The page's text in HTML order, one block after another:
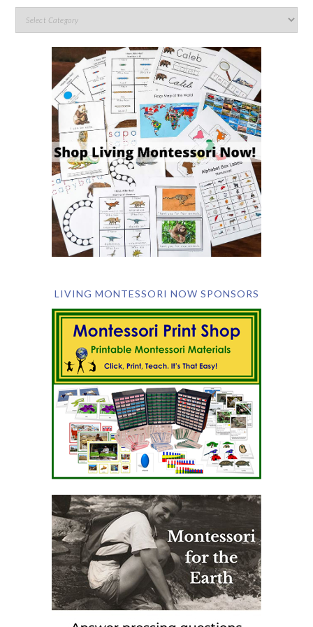
LIVING MONTESSORI NOW SPONSORS